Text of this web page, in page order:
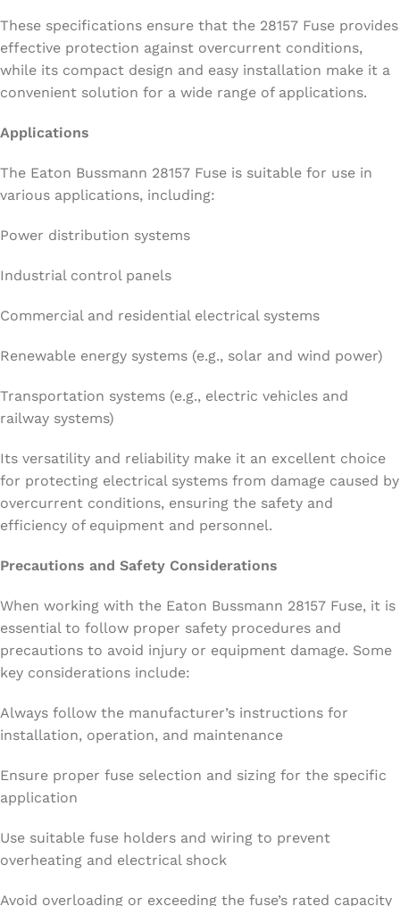
These specifications ensure that the 28157 Fuse provides
effective protection against overcurrent conditions,
while its compact design and easy installation make it a
convenient solution for a wide range of applications.
Applications
The Eaton Bussmann 28157 Fuse is suitable for use in
various applications, including:
Power distribution systems
Industrial control panels
Commercial and residential electrical systems
Renewable energy systems (e.g., solar and wind power)
Transportation systems (e.g., electric vehicles and
railway systems)
Its versatility and reliability make it an excellent choice
for protecting electrical systems from damage caused by
overcurrent conditions, ensuring the safety and
efficiency of equipment and personnel.
Precautions and Safety Considerations
When working with the Eaton Bussmann 28157 Fuse, it is
essential to follow proper safety procedures and
precautions to avoid injury or equipment damage. Some
key considerations include:
Always follow the manufacturer’s instructions for
installation, operation, and maintenance
Ensure proper fuse selection and sizing for the specific
application
Use suitable fuse holders and wiring to prevent
overheating and electrical shock
Avoid overloading or exceeding the fuse’s rated capacity